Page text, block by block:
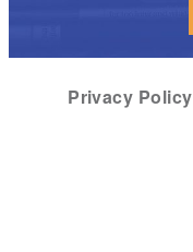
Privacy Policy